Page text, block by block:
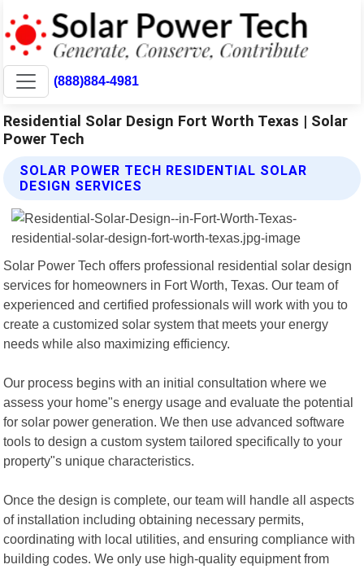
(888)884-4981
Residential Solar Design Fort Worth Texas | Solar
Power Tech
SOLAR POWER TECH RESIDENTIAL SOLAR
DESIGN SERVICES
Solar Power Tech offers professional residential solar design
services for homeowners in Fort Worth, Texas. Our team of
experienced and certified professionals will work with you to
create a customized solar system that meets your energy
needs while also maximizing efficiency.
Our process begins with an initial consultation where we
assess your home"s energy usage and evaluate the potential
for solar power generation. We then use advanced software
tools to design a custom system tailored specifically to your
property"s unique characteristics.
Once the design is complete, our team will handle all aspects
of installation including obtaining necessary permits,
coordinating with local utilities, and ensuring compliance with
building codes. We only use high-quality equipment from